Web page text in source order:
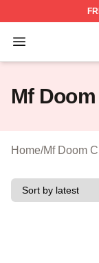
Open menu
Mf Doom
Mf
Home/Mf Doom